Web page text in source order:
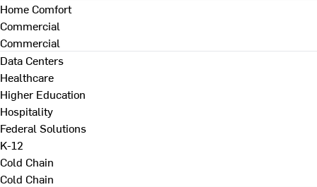
Home Comfort
Commercial
Commercial
Data Centers
Healthcare
Higher Education
Hospitality
Federal Solutions
K-12
Cold Chain
Cold Chain